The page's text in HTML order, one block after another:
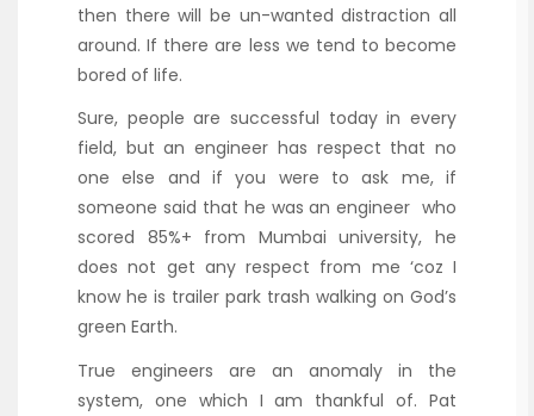
then there will be un-wanted distraction all
around. If there are less we tend to become
bored of life.
Sure, people are successful today in every
field, but an engineer has respect that no
one else and if you were to ask me, if
someone said that he was an engineer who
scored 85%+ from Mumbai university, he
does not get any respect from me ‘coz I
know he is trailer park trash walking on God’s
green Earth.
True engineers are an anomaly in the
system, one which I am thankful of. Pat